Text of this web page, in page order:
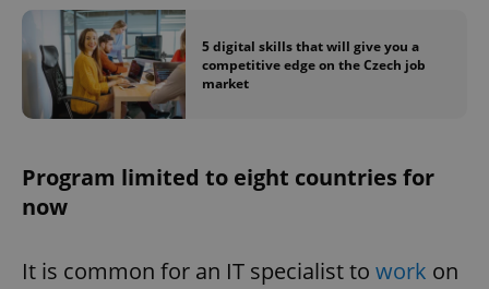
5 digital skills that will give you a
competitive edge on the Czech job
market
Program limited to eight countries for
now
It is common for an IT specialist to work on